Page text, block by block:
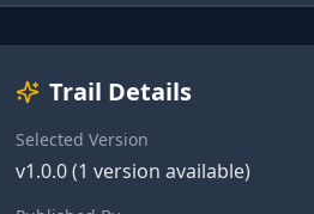
Trail Details
Selected Version
v1.0.0(1 version available)